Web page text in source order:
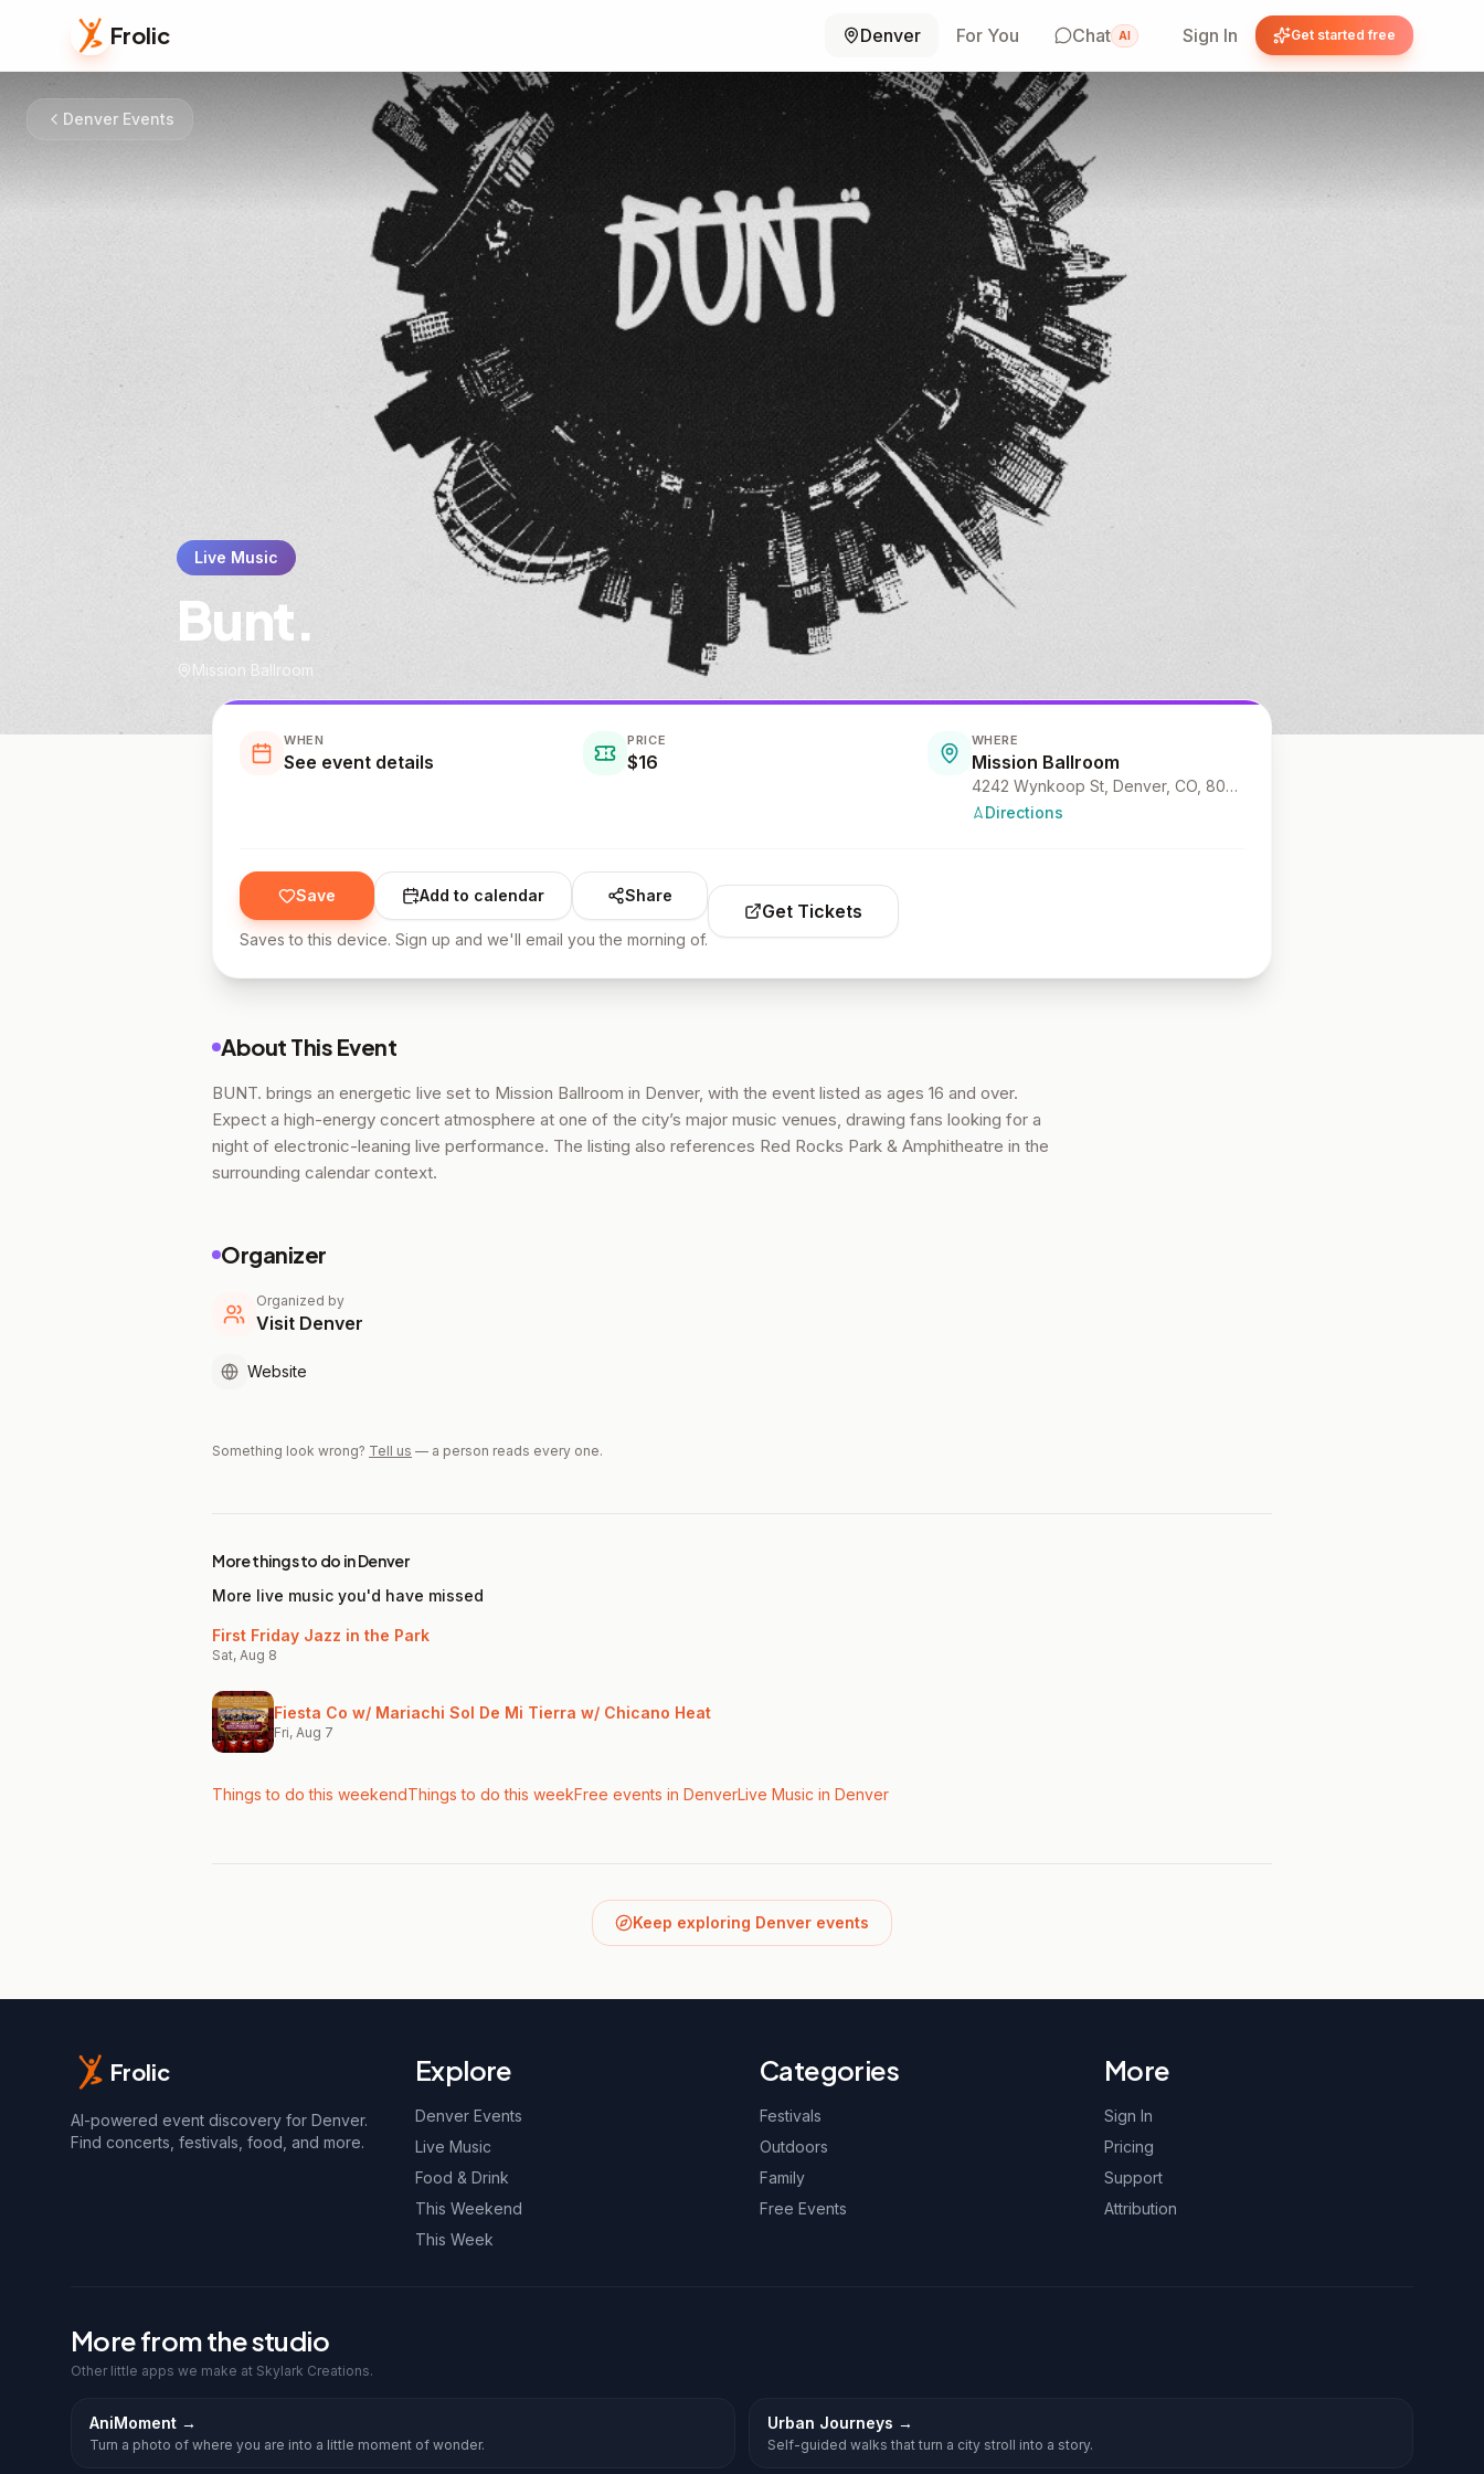
Frolic Denver For You Chat AI Sign In Get started free
Denver Events
Live Music
Bunt.
Mission Ballroom
WHEN
See event details
PRICE
$16
WHERE
Mission Ballroom
4242 Wynkoop St, Denver, CO, 80216
Directions
Save Add to calendar Share
Saves to this device. Sign up and we'll email you the morning of.
Get Tickets
About This Event
BUNT. brings an energetic live set to Mission Ballroom in Denver, with the event listed as ages 16 and over.
Expect a high-energy concert atmosphere at one of the city’s major music venues, drawing fans looking for a
night of electronic-leaning live performance. The listing also references Red Rocks Park & Amphitheatre in the
surrounding calendar context.
Organizer
Organized by
Visit Denver
Website
Something look wrong? Tell us — a person reads every one.
More things to do in Denver
More live music you'd have missed
First Friday Jazz in the Park
Sat, Aug 8
Fiesta Co w/ Mariachi Sol De Mi Tierra w/ Chicano Heat
Fri, Aug 7
Things to do this weekendThings to do this weekFree events in DenverLive Music in Denver
Keep exploring Denver events
Frolic
AI-powered event discovery for Denver.
Find concerts, festivals, food, and more.
Explore
Denver Events
Live Music
Food & Drink
This Weekend
This Week
Categories
Festivals
Outdoors
Family
Free Events
More
Sign In
Pricing
Support
Attribution
More from the studio
Other little apps we make at Skylark Creations.
AniMoment →
Turn a photo of where you are into a little moment of wonder.
Urban Journeys →
Self-guided walks that turn a city stroll into a story.